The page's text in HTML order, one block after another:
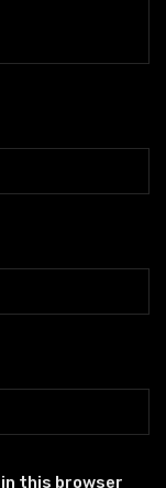
this browser